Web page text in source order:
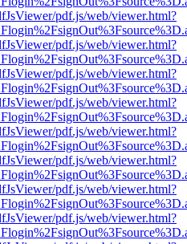
pdf.js/web/viewer.html?
pdf.js/web/viewer.html?
pdf.js/web/viewer.html?
pdf.js/web/viewer.html?
pdf.js/web/viewer.html?
pdf.js/web/viewer.html?
pdf.js/web/viewer.html?
pdf.js/web/viewer.html?